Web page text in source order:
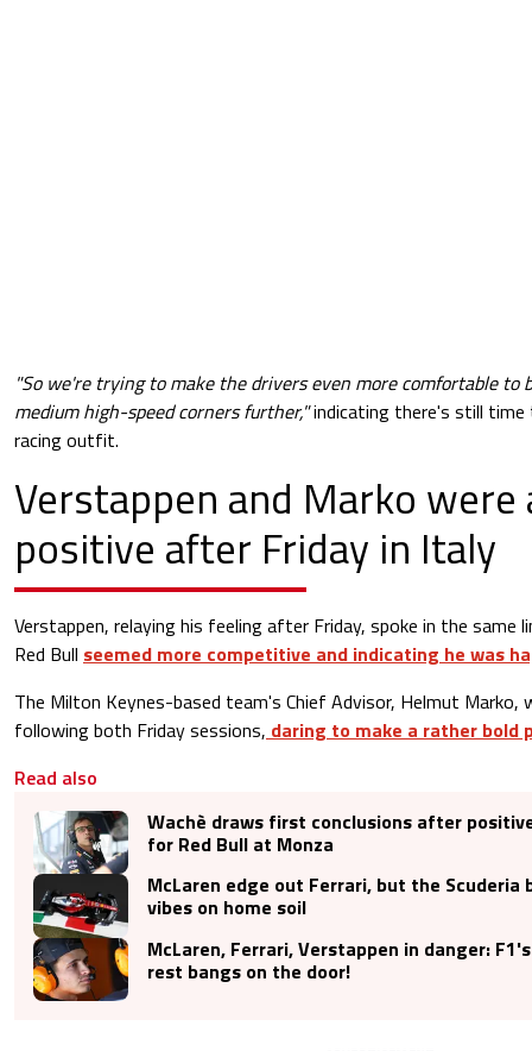
"So we're trying to make the drivers even more comfortable to
medium high-speed corners further,"indicating there's still
racing outfit.
Verstappen and Marko were
positive after Friday in Italy
Verstappen, relaying his feeling after Friday, spoke in the same
Red Bull seemed more competitive and indicating he was
The Milton Keynes-based team's Chief Advisor, Helmut Marko,
following both Friday sessions, daring to make a rather bold
Read also
Wachè draws first conclusions after
for Red Bull at Monza
McLaren edge out Ferrari, but the Scuderia
vibes on home soil
McLaren, Ferrari, Verstappen in danger:
rest bangs on the door!